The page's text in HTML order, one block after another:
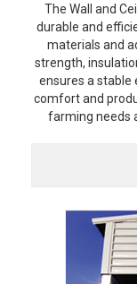
The Wall and
durable and
materials and
strength,
ensures a stable
comfort and
farming needs